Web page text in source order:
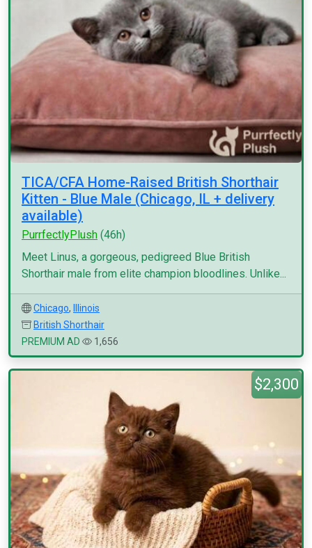
TICA/CFA Home-Raised British Shorthair
Kitten - Blue Male (Chicago, IL + delivery
available)
PurrfectlyPlush (46h)
Meet Linus, a gorgeous, pedigreed Blue British
Shorthair male from elite champion bloodlines. Unlike...
Chicago,
Illinois
British Shorthair
PREMIUM AD
1,656
$2,300